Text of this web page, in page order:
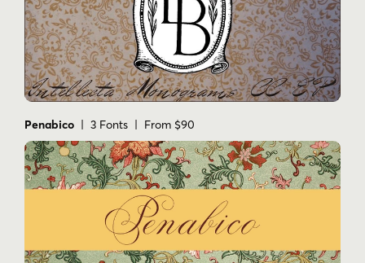
Penabico | 3 Fonts | From $90